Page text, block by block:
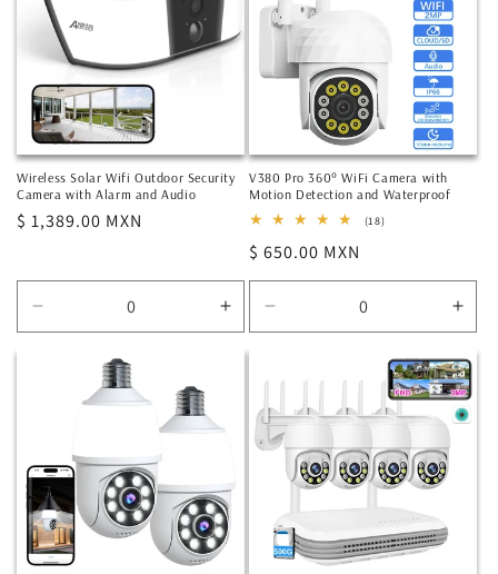
Wireless Solar Wifi Outdoor Security
Camera with Alarm and Audio
Regular
$ 1,389.00 MXN
quantity
Default
Increase
quantity
Default
Title
V380 Pro 360° WiFi Camera with
Motion Detection and Waterproof
(18)18
Regular
price
$ 650.00 MXN
quantity
Default
Title
for
Title